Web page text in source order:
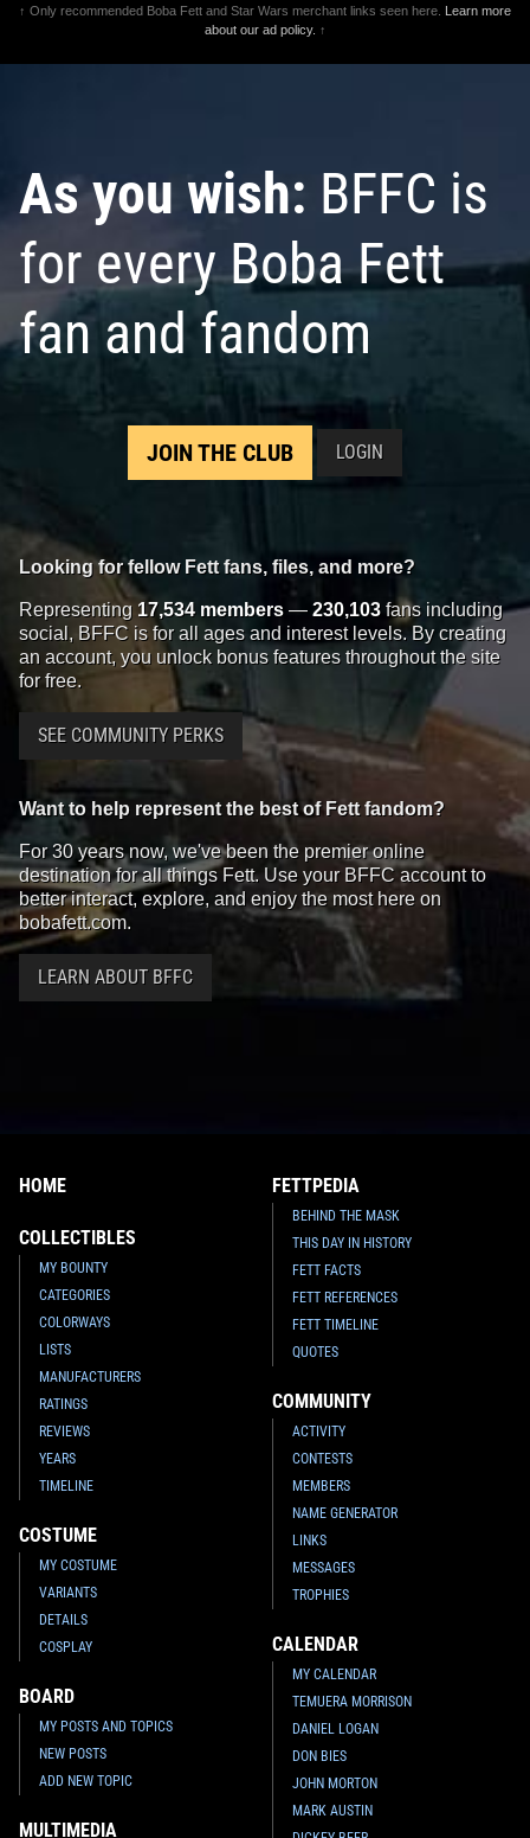
↑ Only recommended Boba Fett and Star Wars merchant links seen here. Learn more
about our ad policy. ↑
As you wish: BFFC is
for every Boba Fett
fan and fandom
JOIN THE CLUB LOGIN
Looking for fellow Fett fans, files, and more?
Representing 17,534 members — 230,103 fans including
social, BFFC is for all ages and interest levels. By creating
an account, you unlock bonus features throughout the site
for free.
SEE COMMUNITY PERKS
Want to help represent the best of Fett fandom?
For 30 years now, we've been the premier online
destination for all things Fett. Use your BFFC account to
better interact, explore, and enjoy the most here on
bobafett.com.
LEARN ABOUT BFFC
HOME
COLLECTIBLES
MY BOUNTY
CATEGORIES
COLORWAYS
LISTS
MANUFACTURERS
RATINGS
REVIEWS
YEARS
TIMELINE
COSTUME
MY COSTUME
VARIANTS
DETAILS
COSPLAY
BOARD
MY POSTS AND TOPICS
NEW POSTS
ADD NEW TOPIC
MULTIMEDIA
FETTPEDIA
BEHIND THE MASK
THIS DAY IN HISTORY
FETT FACTS
FETT REFERENCES
FETT TIMELINE
QUOTES
COMMUNITY
ACTIVITY
CONTESTS
MEMBERS
NAME GENERATOR
LINKS
MESSAGES
TROPHIES
CALENDAR
MY CALENDAR
TEMUERA MORRISON
DANIEL LOGAN
DON BIES
JOHN MORTON
MARK AUSTIN